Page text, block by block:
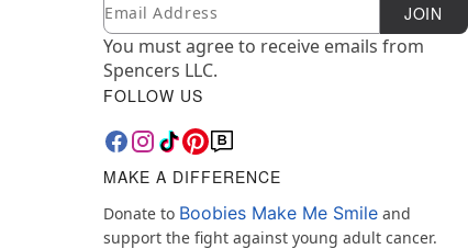
JOIN
You must agree to receive emails from
Spencers LLC.
FOLLOW US
MAKE A DIFFERENCE
Donate to Boobies Make Me Smile and
support the fight against young adult cancer.